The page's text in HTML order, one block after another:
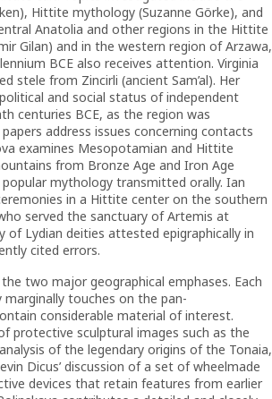
Hittite mythology (Suzanne Görke), and
Anatolia and other regions in the Hittite
Gilan) and in the western region of Arzawa,
BCE also receives attention. Virginia
stele from Zincirli (ancient Sam’al). Her
and social status of independent
centuries BCE, as the region was
address issues concerning contacts
examines Mesopotamian and Hittite
from Bronze Age and Iron Age
mythology transmitted orally. Ian
in a Hittite center on the southern
served the sanctuary of Artemis at
of Lydian deities attested epigraphically in
cited errors.
two major geographical emphases. Each
touches on the pan-
considerable material of interest.
protective sculptural images such as the
of the legendary origins of the Tonaia,
Dicus’ discussion of a set of wheelmade
devices that retain features from earlier